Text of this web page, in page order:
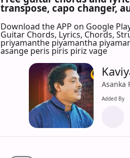
transpose, capo changer,
Download the APP on Google
Guitar Chords, Lyrics, Chords,
priyamanthe piyamantha
asange peris piris piriz vage
Asanka
Added By